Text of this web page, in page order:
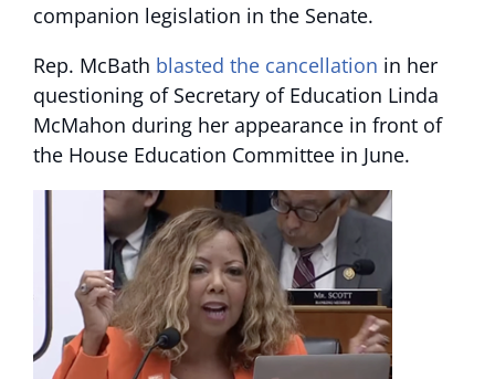
companion legislation in the Senate.
Rep. McBath blasted the cancellation in her
questioning of Secretary of Education Linda
McMahon during her appearance in front of
the House Education Committee in June.